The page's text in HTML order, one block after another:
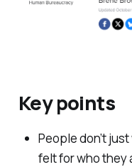
Key points
People don’t
felt for who they